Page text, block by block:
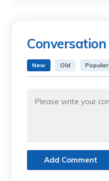
Conversation
New Old Popular
Add Comment